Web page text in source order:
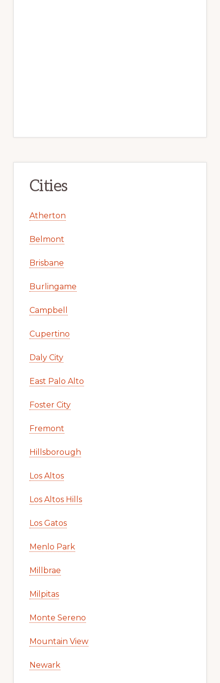
Cities
Atherton
Belmont
Brisbane
Burlingame
Campbell
Cupertino
Daly City
East Palo Alto
Foster City
Fremont
Hillsborough
Los Altos
Los Altos Hills
Los Gatos
Menlo Park
Millbrae
Milpitas
Monte Sereno
Mountain View
Newark